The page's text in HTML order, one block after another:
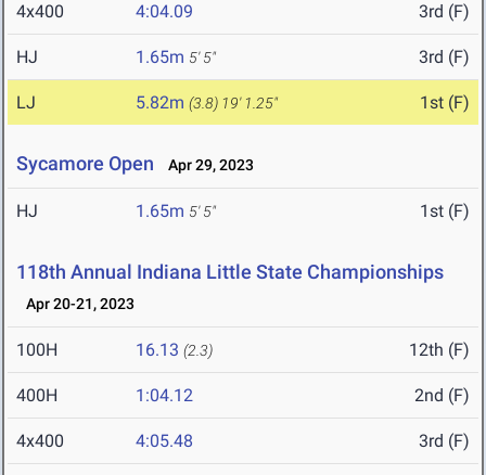
4x400 4:04.09 3rd (F)
HJ 1.65m 5' 5" 3rd (F)
LJ 5.82m (3.8) 19' 1.25" 1st (F)
Sycamore Open Apr 29, 2023
HJ 1.65m 5' 5" 1st (F)
118th Annual Indiana Little State Championships
Apr 20-21, 2023
100H 16.13 (2.3) 12th (F)
400H 1:04.12 2nd (F)
4x400 4:05.48 3rd (F)